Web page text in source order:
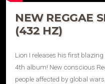
NEW REGGAE
(432 HZ)
Lion I releases his first
4th album! New conscious
people affected by global